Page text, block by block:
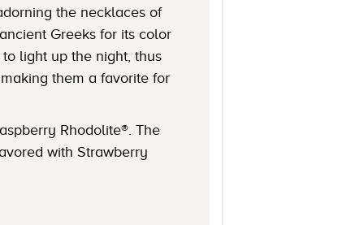
the necklaces of
Greeks for its color
light up the night, thus
them a favorite for
Rhodolite®. The
with Strawberry